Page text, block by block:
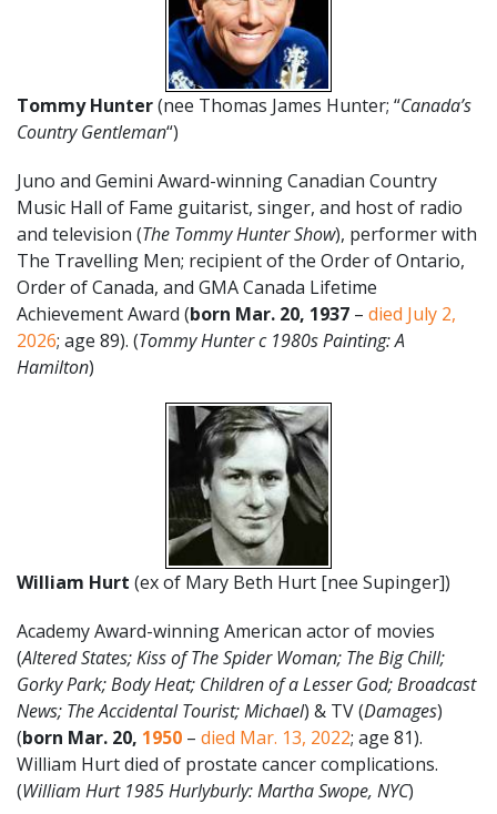
Tommy Hunter(nee Thomas James Hunter; “Canada’s
Country Gentleman“)
Juno and Gemini Award-winning Canadian Country
Music Hall of Fame guitarist, singer, and host of radio
and television (The Tommy Hunter Show), performer with
The Travelling Men; recipient of the Order of Ontario,
Order of Canada, and GMA Canada Lifetime
Achievement Award (born Mar. 20, 1937 – died July 2,
2026; age 89). (Tommy Hunter c 1980s Painting: A
Hamilton)
William Hurt (ex of Mary Beth Hurt [nee Supinger])
Academy Award-winning American actor of movies
(Altered States; Kiss of The Spider Woman; The Big Chill;
Gorky Park; Body Heat; Children of a Lesser God; Broadcast
News; The Accidental Tourist; Michael) & TV (Damages)
(born Mar. 20, 1950 – died Mar. 13, 2022; age 81).
William Hurt died of prostate cancer complications.
(William Hurt 1985 Hurlyburly: Martha Swope, NYC)